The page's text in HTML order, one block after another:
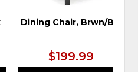
Dining Chair, Brwn/Blk
$199.99